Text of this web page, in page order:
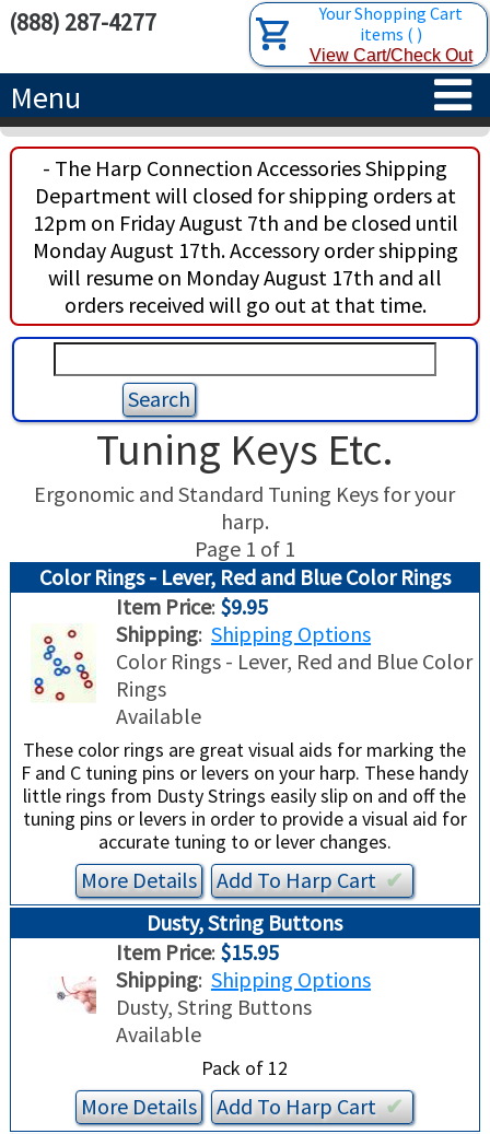
Your Shopping Cart
items ( )
View Cart/Check Out
(888) 287-4277
Menu
HOME
HARPS
CONCERT-GRAND HARPS
SEMI-GRAND HARPS
CLASSIC LEVER HARPS
CELTIC LEVER HARPS
PEDAL HARPS IN STOCK
ACCESSORIES
SEARCH/BROWSE
HARP STRINGS
HARP SHEET MUSIC
TUNING KEYS ETC.
SPECIALS
RENTALS
LEARN
ABOUT THE HARP
LESSONS
THIS 'N THAT
APPRAISALS
CONSIGNMENTS
INSURANCE
MAINTENANCE
HARP FOR SALE?
SHORT TERM RENTALS
TRADE-INS
ABOUT US
- The Harp Connection Accessories Shipping
Department will closed for shipping orders at
12pm on Friday August 7th and be closed until
Monday August 17th. Accessory order shipping
will resume on Monday August 17th and all
orders received will go out at that time.
Tuning Keys Etc.
Ergonomic and Standard Tuning Keys for your
harp.
Page 1 of 1
Color Rings - Lever, Red and Blue Color Rings
Item Price: $9.95
Shipping: Shipping Options
Color Rings - Lever, Red and Blue Color
Rings
Available
These color rings are great visual aids for marking the
F and C tuning pins or levers on your harp. These handy
little rings from Dusty Strings easily slip on and off the
tuning pins or levers in order to provide a visual aid for
accurate tuning to or lever changes.
More Details Add ToHarpCart✔︎
Dusty, String Buttons
Item Price: $15.95
Shipping: Shipping Options
Dusty, String Buttons
Available
Pack of 12
More Details Add ToHarpCart✔︎